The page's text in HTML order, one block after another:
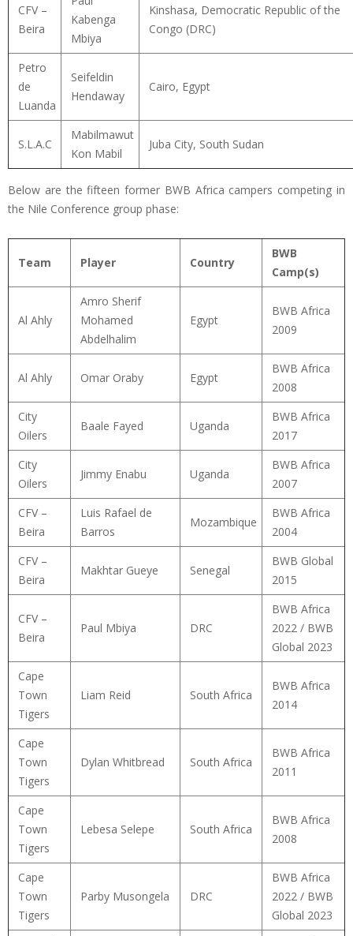
CFV –
Beira
Kabenga
Mbiya
Kinshasa, Democratic Republic of the
Congo (DRC)
Petro
de
Luanda
Seifeldin
Hendaway
Cairo, Egypt
S.L.A.C
Mabilmawut
Kon Mabil
Juba City, South Sudan
Below are the fifteen former BWB Africa campers competing in
the Nile Conference group phase:
Team Player Country
BWB
Camp(s)
Al Ahly
Amro Sherif
Mohamed
Abdelhalim
Egypt
BWB Africa
2009
Al Ahly Omar Oraby Egypt
BWB Africa
2008
City
Oilers
Baale Fayed Uganda
BWB Africa
2017
City
Oilers
Jimmy Enabu Uganda
BWB Africa
2007
CFV –
Beira
Luis Rafael de
Barros
Mozambique
BWB Africa
2004
CFV –
Beira
Makhtar Gueye Senegal
BWB Global
2015
CFV –
Beira
Paul Mbiya DRC
BWB Africa
2022 / BWB
Global 2023
Cape
Town
Tigers
Liam Reid South Africa
BWB Africa
2014
Cape
Town
Tigers
Dylan Whitbread South Africa
BWB Africa
2011
Cape
Town
Tigers
Lebesa Selepe South Africa
BWB Africa
2008
Cape
Town
Tigers
Parby Musongela DRC
BWB Africa
2022 / BWB
Global 2023